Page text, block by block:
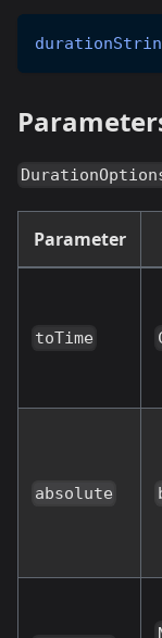
Parameter
toTime
absolute